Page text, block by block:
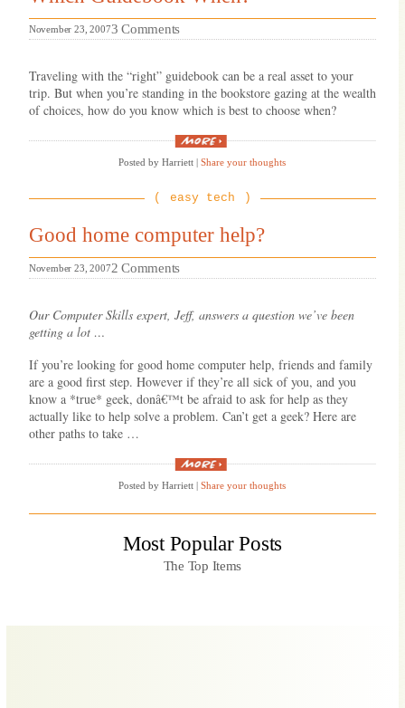
November 23, 20073 Commentson
Guidebook
When?
Traveling with the “right” guidebook can be a real asset to your
trip. But when you’re standing in the bookstore gazing at the wealth
of choices, how do you know which is best to choose when?
“Which
Guidebook
When?”
Posted by Harriett | Share your thoughts
easy tech
Good home computer help?
November 23, 20072 Commentson
computer
Our Computer Skills expert, Jeff, answers a question we’ve been
getting a lot …
If you’re looking for good home computer help, friends and family
are a good first step. However if they’re all sick of you, and you
know a *true* geek, donâ€™t be afraid to ask for help as they
actually like to help solve a problem. Can’t get a geek? Here are
other paths to take …
“Good
home
computer
Posted by Harriett | Share your thoughts
Most Popular Posts
The Top Items